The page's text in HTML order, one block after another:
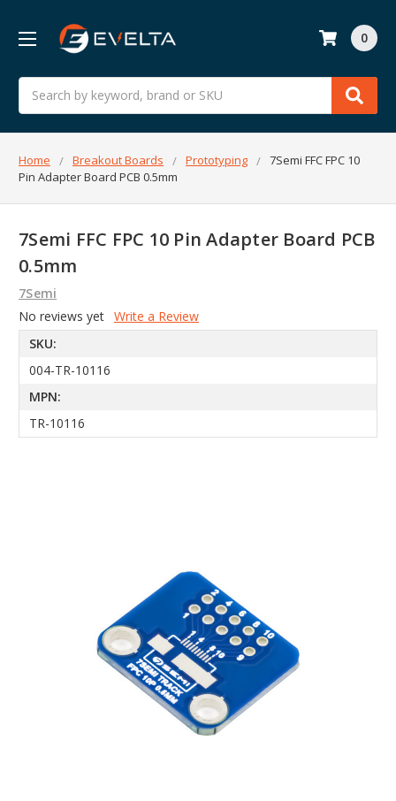
Search
0
Home Breakout Boards Prototyping
7Semi FFC FPC 10
Pin Adapter Board PCB 0.5mm
7Semi FFC FPC 10 Pin Adapter Board PCB
0.5mm
7Semi
No reviews yet Write a Review
SKU:
004-TR-10116
MPN:
TR-10116